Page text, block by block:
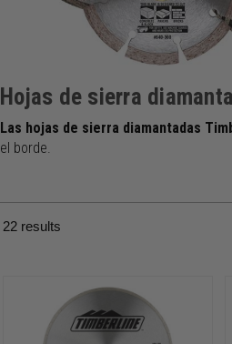
Hojas de sierra
Las hojas de sierra diamantadas
el borde.
22 results